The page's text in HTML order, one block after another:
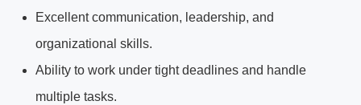
Excellent communication, leadership, and
organizational skills.
Ability to work under tight deadlines and handle
multiple tasks.